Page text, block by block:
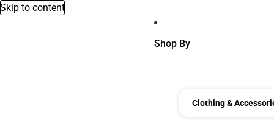
Skip to content
Shop By
Clothing &